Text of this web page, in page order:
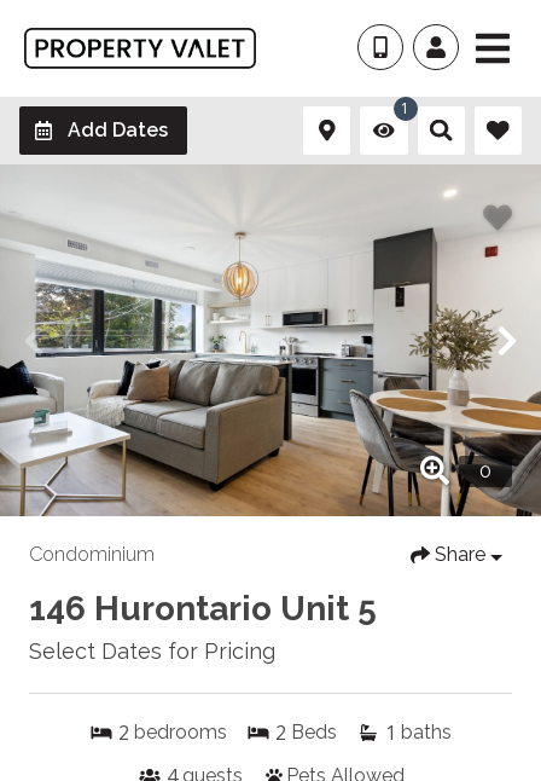
Add Dates
1
Condominium Share
146 Hurontario Unit 5
Select Dates for Pricing
2 bedrooms 2 Beds 1 baths
guests Pets Allowed